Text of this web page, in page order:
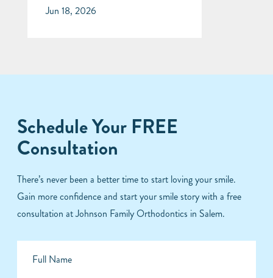
Jun 18, 2026
Schedule Your FREE
Consultation
There’s never been a better time to start loving your smile.
Gain more confidence and start your smile story with a free
consultation at Johnson Family Orthodontics in Salem.